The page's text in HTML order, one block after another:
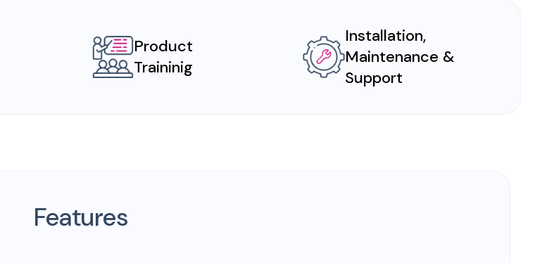
Product
Traininig
Installation,
Maintenance &
Support
Features